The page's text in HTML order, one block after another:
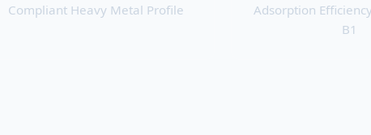
Compliant Heavy Metal Profile
Adsorption
B1